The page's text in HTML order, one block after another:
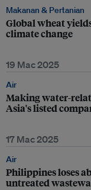
Makanan & Pertanian
Global wheat
climate change
19 Mac 2025
Air
Making water-
Asia's listed
17 Mac 2025
Air
Philippines loses
untreated